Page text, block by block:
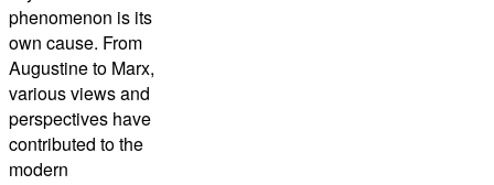
phenomenon is its
own cause. From
Augustine to Marx,
various views and
perspectives have
contributed to the
modern